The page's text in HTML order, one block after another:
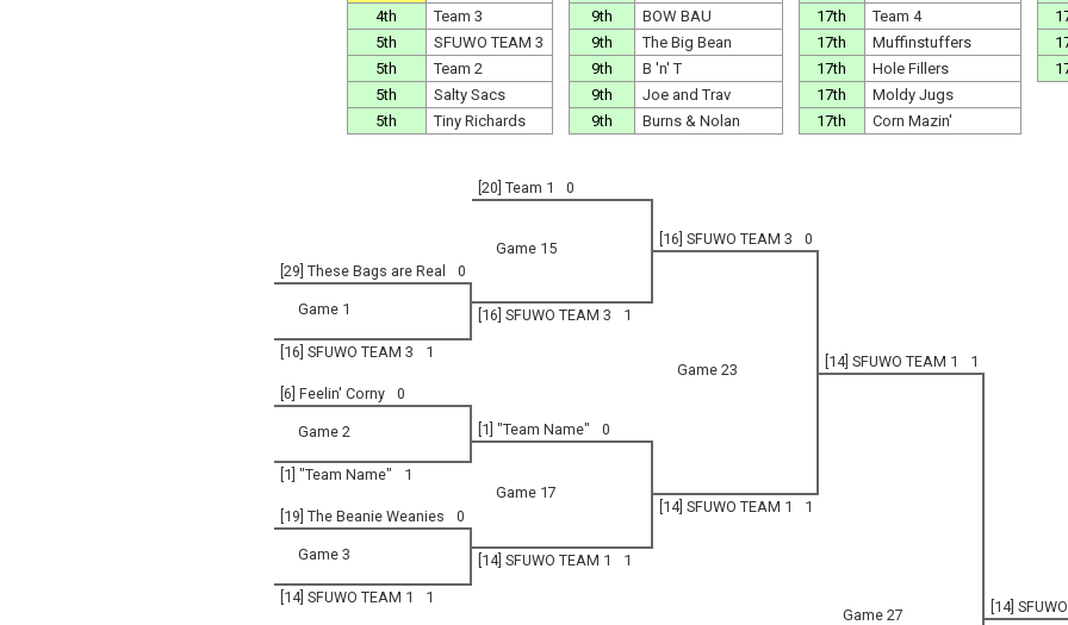
4th
Team 3
5th
SFUWO TEAM 3
5th
Team 2
5th
Salty Sacs
5th
Tiny Richards
9th
BOW BAU
9th
The Big Bean
9th
B 'n' T
9th
Joe and Trav
9th
Burns & Nolan
17th
Team 4
17th
Muffinstuffers
17th
Hole Fillers
17th
Moldy Jugs
17th
Corn Mazin'
[20] Team 1 0
Game 15
[16] SFUWO TEAM 3
0
[29] These Bags are Real
0
Game 23
Game 1 [16] SFUWO TEAM 3 1
[16] SFUWO TEAM 3 1
[14] SFUWO TEAM 1
1
[6] Feelin' Corny
0
Game 27
Game 2 [1] "Team Name" 0
Game 17
[1] "Team Name" 1
[19] The Beanie Weanies 0
[14] SFUWO TEAM 1 1
Game 3 [14] SFUWO TEAM 1 1
[14] SFUWO TEAM 1 1
[14]